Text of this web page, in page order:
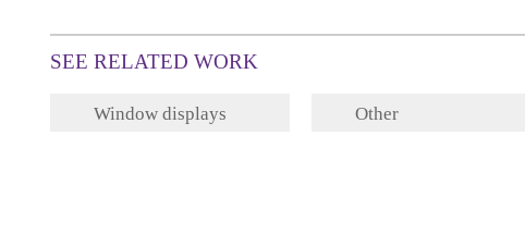
SEE RELATED WORK
Window displays Other